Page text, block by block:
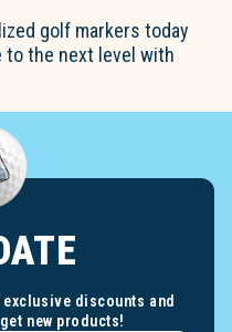
golf markers today
to the next level with
discounts and
new products!